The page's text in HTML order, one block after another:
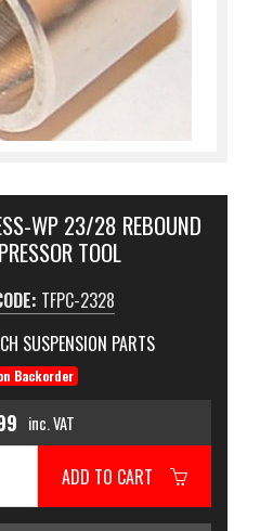
WP 23/28 REBOUND
TOOL
TFPC-2328
SUSPENSION PARTS
Backorder
inc. VAT
ADD TO CART